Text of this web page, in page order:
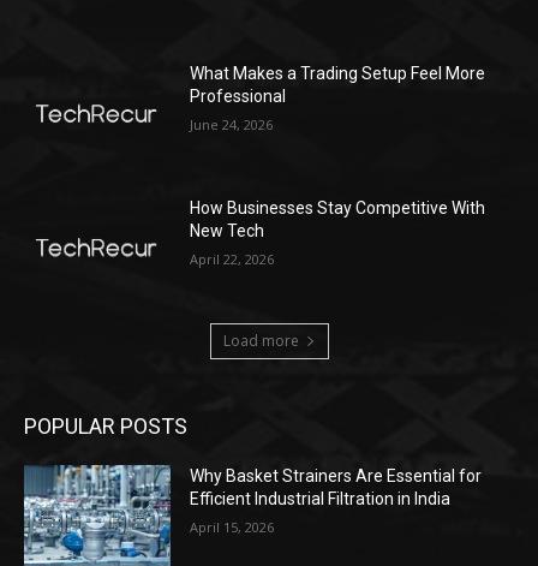
What Makes a Trading Setup Feel More
Professional
June 24, 2026
How Businesses Stay Competitive With
New Tech
April 22, 2026
Load more
POPULAR POSTS
Why Basket Strainers Are Essential for
Efficient Industrial Filtration in India
April 15, 2026